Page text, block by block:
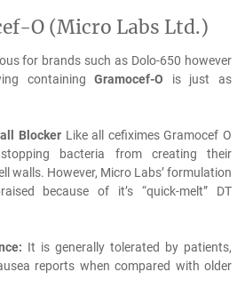
O (Micro Labs Ltd.)
for brands such as Dolo-650 however
containingGramocef-O is just as
Blocker Like all cefiximes Gramocef O
bacteria from creating their
walls. However, Micro Labs’ formulation
because of it’s “quick-melt” DT
It is generally tolerated by patients,
reports when compared with older